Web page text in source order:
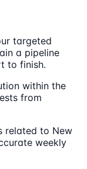
targeted
a pipeline
to finish.
within the
from
related to New
weekly